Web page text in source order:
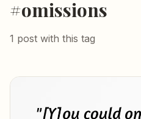
#omissions
1 post with this tag